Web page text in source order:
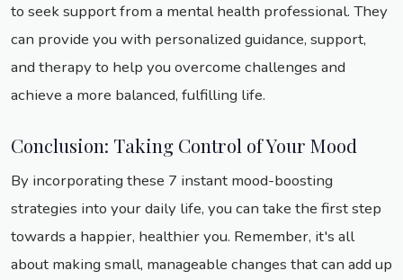
to seek support from a mental health professional. They
can provide you with personalized guidance, support,
and therapy to help you overcome challenges and
achieve a more balanced, fulfilling life.
Conclusion: Taking Control of Your Mood
By incorporating these 7 instant mood-boosting
strategies into your daily life, you can take the first step
towards a happier, healthier you. Remember, it's all
about making small, manageable changes that can add up